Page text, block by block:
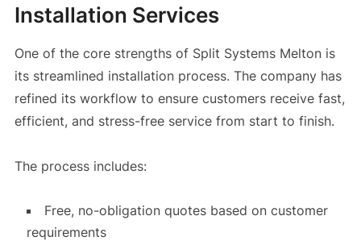
Installation Services
One of the core strengths of Split Systems Melton is
its streamlined installation process. The company has
refined its workflow to ensure customers receive fast,
efficient, and stress-free service from start to finish.
The process includes:
Free, no-obligation quotes based on customer
requirements